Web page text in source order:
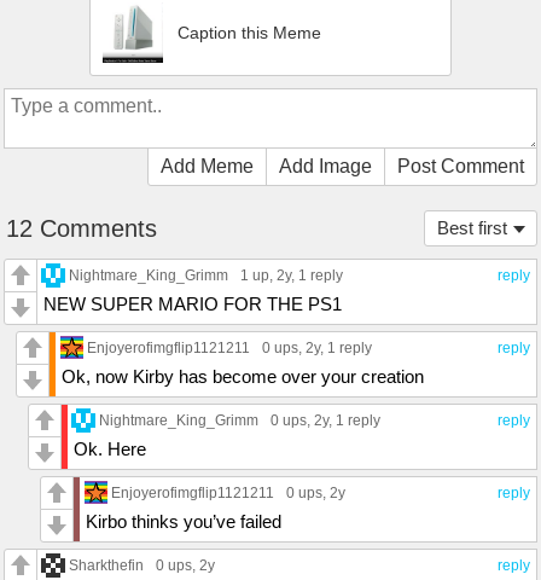
Caption this Meme
Add Meme Add Image Post Comment
Best first
12 Comments
reply
Nightmare_King_Grimm 1 up , 2y, 1 reply
NEW SUPER MARIO FOR THE PS1
reply
Enjoyerofimgflip1121211 0 ups , 2y, 1 reply
Ok, now Kirby has become over your creation
reply
Nightmare_King_Grimm 0 ups , 2y, 1 reply
Ok. Here
reply
Enjoyerofimgflip1121211 0 ups , 2y
Kirbo thinks you’ve failed
reply
Sharkthefin 0 ups , 2y